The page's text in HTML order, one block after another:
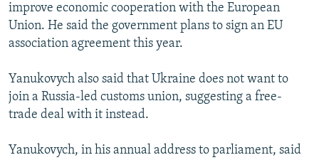
improve economic cooperation with the European
Union. He said the government plans to sign an EU
association agreement this year.
Yanukovych also said that Ukraine does not want to
join a Russia-led customs union, suggesting a free-
trade deal with it instead.
Yanukovych, in his annual address to parliament, said